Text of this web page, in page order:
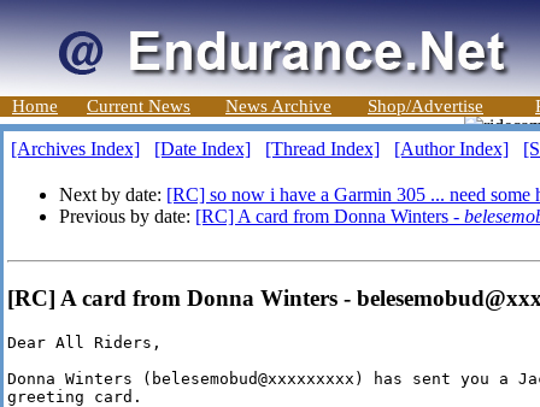
Home Current News News Archive Shop/Advertise
[Archives Index] [Date Index] [Thread Index] [Author Index]
Next by date: [RC] so now i have a Garmin 305 ... need some
Previous by date: [RC] A card from Donna Winters -
[RC] A card from Donna Winters -
Dear All Riders,
Donna Winters (belesemobud@xxxxxxxxx) has sent you a
greeting card.